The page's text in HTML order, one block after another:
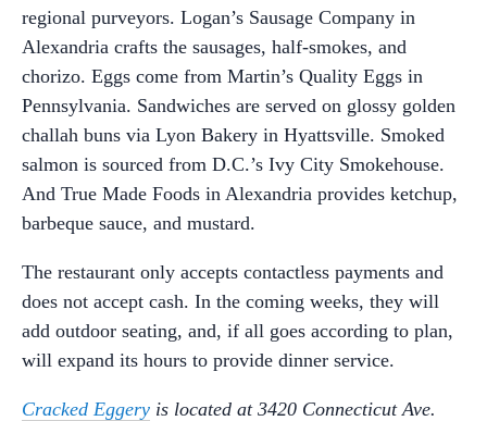
regional purveyors. Logan’s Sausage Company in
Alexandria crafts the sausages, half-smokes, and
chorizo. Eggs come from Martin’s Quality Eggs in
Pennsylvania. Sandwiches are served on glossy golden
challah buns via Lyon Bakery in Hyattsville. Smoked
salmon is sourced from D.C.’s Ivy City Smokehouse.
And True Made Foods in Alexandria provides ketchup,
barbeque sauce, and mustard.
The restaurant only accepts contactless payments and
does not accept cash. In the coming weeks, they will
add outdoor seating, and, if all goes according to plan,
will expand its hours to provide dinner service.
Cracked Eggery is located at 3420 Connecticut Ave.